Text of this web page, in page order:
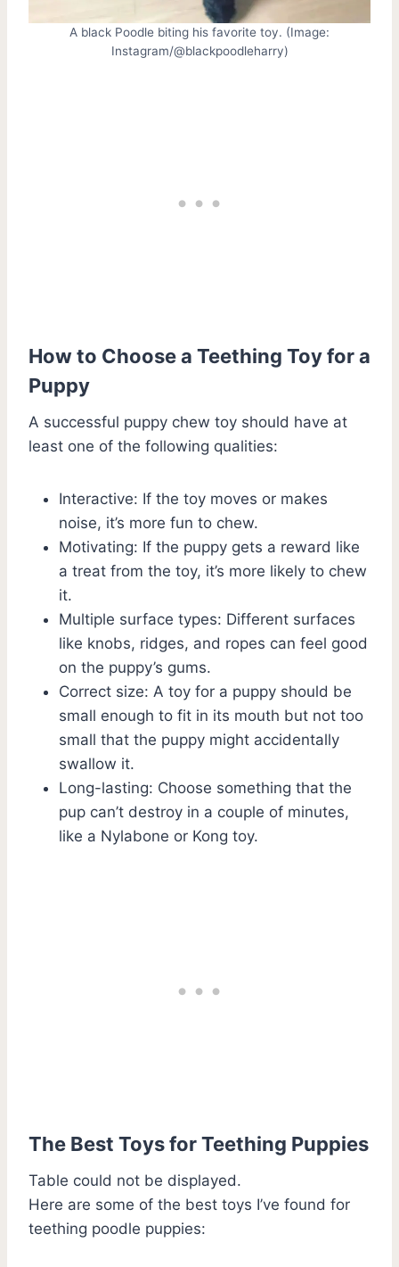
A black Poodle biting his favorite toy. (Image:
Instagram/@blackpoodleharry)
How to Choose a Teething Toy for a
Puppy
A successful puppy chew toy should have at
least one of the following qualities:
Interactive: If the toy moves or makes
noise, it’s more fun to chew.
Motivating: If the puppy gets a reward like
a treat from the toy, it’s more likely to chew
it.
Multiple surface types: Different surfaces
like knobs, ridges, and ropes can feel good
on the puppy’s gums.
Correct size: A toy for a puppy should be
small enough to fit in its mouth but not too
small that the puppy might accidentally
swallow it.
Long-lasting: Choose something that the
pup can’t destroy in a couple of minutes,
like a Nylabone or Kong toy.
The Best Toys for Teething Puppies
Table could not be displayed.
Here are some of the best toys I’ve found for
teething poodle puppies: